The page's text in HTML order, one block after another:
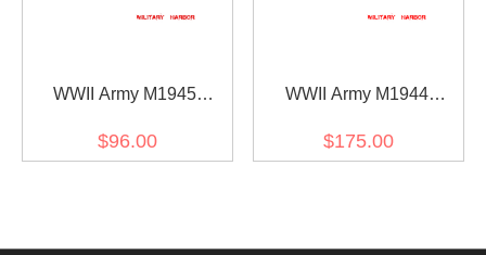
WWII Army M1945
$96.00
WWII Army M1944
$175.00